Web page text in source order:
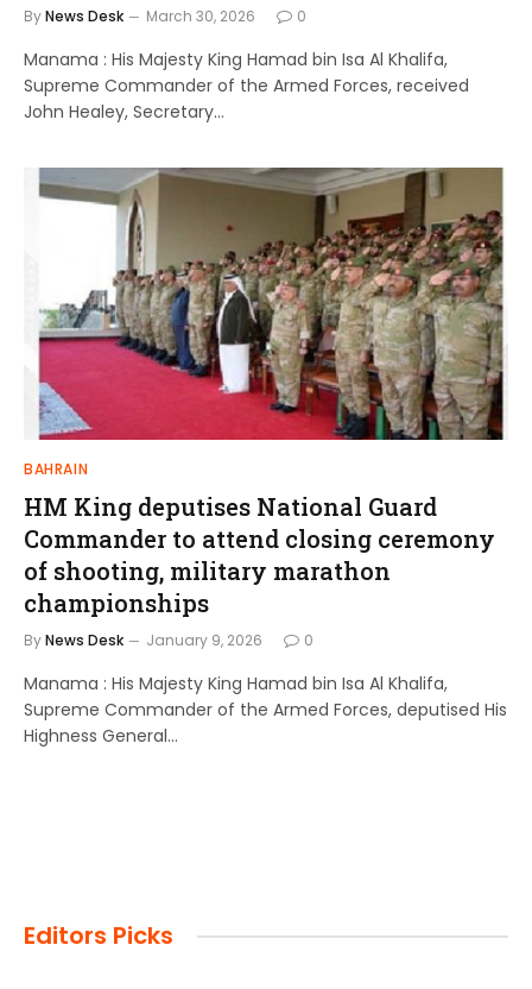
ByNews Desk March 30, 2026 0
Manama : His Majesty King Hamad bin Isa Al Khalifa,
Supreme Commander of the Armed Forces, received
John Healey, Secretary…
BAHRAIN
HM King deputises National Guard
Commander to attend closing ceremony
of shooting, military marathon
championships
ByNews Desk January 9, 2026 0
Manama : His Majesty King Hamad bin Isa Al Khalifa,
Supreme Commander of the Armed Forces, deputised His
Highness General…
Editors Picks